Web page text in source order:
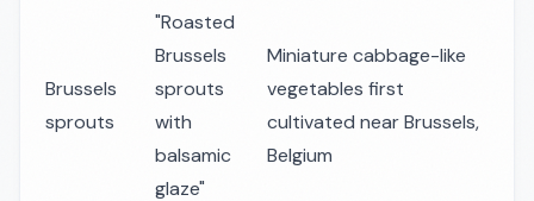
Brussels
sprouts
"Roasted
Brussels
sprouts
with
balsamic
glaze"
Miniature cabbage-like
vegetables first
cultivated near Brussels,
Belgium